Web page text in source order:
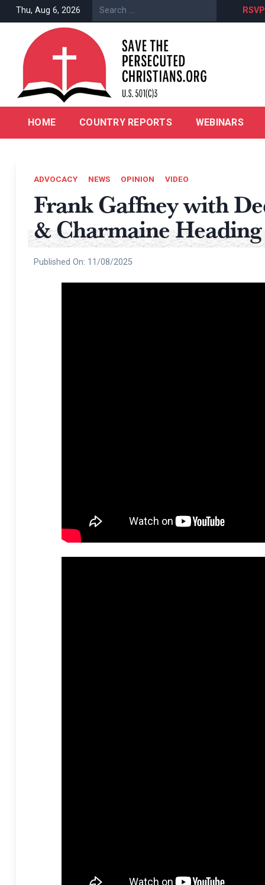
Skip
to
content
Thu, Aug 6, 2026
5 | The Abandoned & Forgotten Children of
HOME COUNTRY REPORTS WEBINARS
ADVOCACY NEWS OPINION VIDEO
Frank Gaffney with
& Charmaine Heading
Published On: 11/08/2025